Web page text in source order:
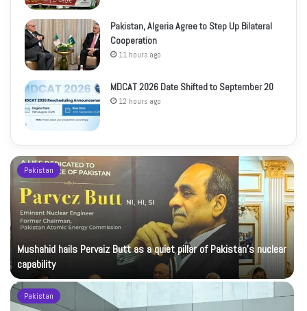
Pakistan, Algeria Agree to Step Up Bilateral
Cooperation
11 hours ago
MDCAT 2026 Date Shifted to September 20
12 hours ago
Pakistan
Mushahid hails Pervaiz Butt as a quiet pillar of Pakistan’s nuclear
capability
Pakistan